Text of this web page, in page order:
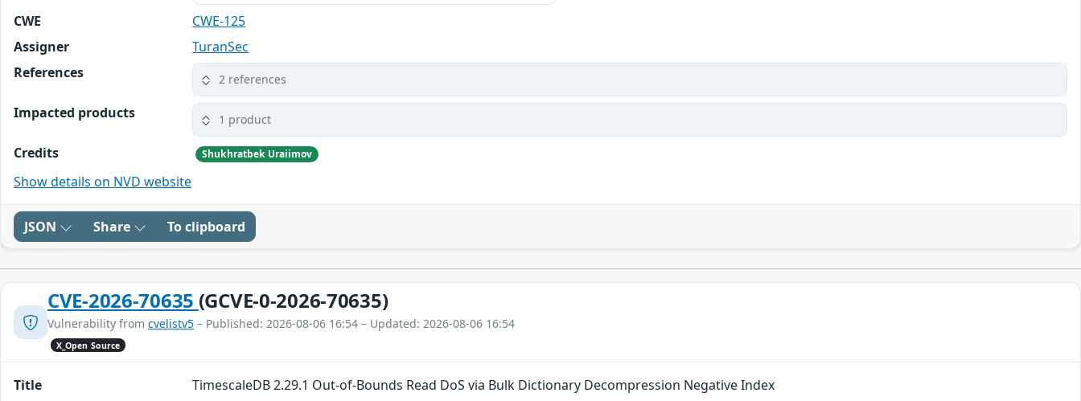
CWE
CWE-125
Assigner
TuranSec
References
2 references
Impacted products 1 product
Credits Shukhratbek Uraiimov
Show details on NVD website
JSON Share To clipboard
CVE-2026-70635 (GCVE-0-2026-70635)
Vulnerability from cvelistv5 – Published: 2026-08-06 16:54 – Updated: 2026-08-06 16:54
X_Open Source
Title
TimescaleDB 2.29.1 Out-of-Bounds Read DoS via Bulk Dictionary Decompression Negative Index